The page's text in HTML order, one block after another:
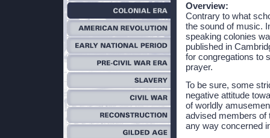
Overview:
Contrary to what
the sound of music.
speaking colonies
published in
for congregations to
prayer.
To be sure, some
negative attitude
of worldly
advised members of
any way concerned